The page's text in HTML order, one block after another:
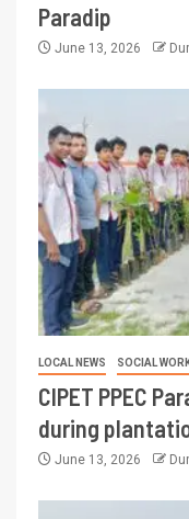
Paradip
June 13, 2026
LOCAL NEWS SOCIAL
CIPET PPEC
during
June 13, 2026